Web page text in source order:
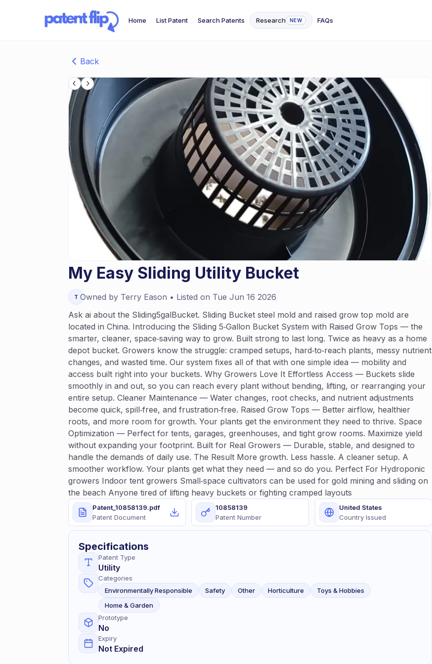
Home List Patent Search Patents Research NEW FAQs
Back
My Easy Sliding Utility Bucket
T Owned by Terry Eason • Listed on Tue Jun 16 2026
Ask ai about the Sliding5galBucket. Sliding Bucket steel mold and raised grow top mold are
located in China. Introducing the Sliding 5‑Gallon Bucket System with Raised Grow Tops — the
smarter, cleaner, space‑saving way to grow. Built strong to last long. Twice as heavy as a home
depot bucket. Growers know the struggle: cramped setups, hard‑to‑reach plants, messy nutrient
changes, and wasted time. Our system fixes all of that with one simple idea — mobility and
access built right into your buckets. Why Growers Love It Effortless Access — Buckets slide
smoothly in and out, so you can reach every plant without bending, lifting, or rearranging your
entire setup. Cleaner Maintenance — Water changes, root checks, and nutrient adjustments
become quick, spill‑free, and frustration‑free. Raised Grow Tops — Better airflow, healthier
roots, and more room for growth. Your plants get the environment they need to thrive. Space
Optimization — Perfect for tents, garages, greenhouses, and tight grow rooms. Maximize yield
without expanding your footprint. Built for Real Growers — Durable, stable, and designed to
handle the demands of daily use. The Result More growth. Less hassle. A cleaner setup. A
smoother workflow. Your plants get what they need — and so do you. Perfect For Hydroponic
growers Indoor tent growers Small‑space cultivators can be used for gold mining and sliding on
the beach Anyone tired of lifting heavy buckets or fighting cramped layouts
Patent_10858139.pdf
Patent Document
10858139
Patent Number
United States
Country Issued
Specifications
Patent Type
Utility
Categories
Environmentally Responsible
Safety Other Horticulture
Toys & Hobbies
Home & Garden
Prototype
No
Expiry
Not Expired